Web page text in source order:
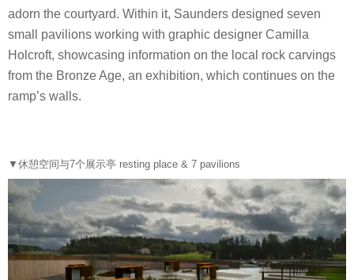
adorn the courtyard. Within it, Saunders designed seven
small pavilions working with graphic designer Camilla
Holcroft, showcasing information on the local rock carvings
from the Bronze Age, an exhibition, which continues on the
ramp’s walls.
▼休憩空间与7个展示亭 resting place & 7 pavilions